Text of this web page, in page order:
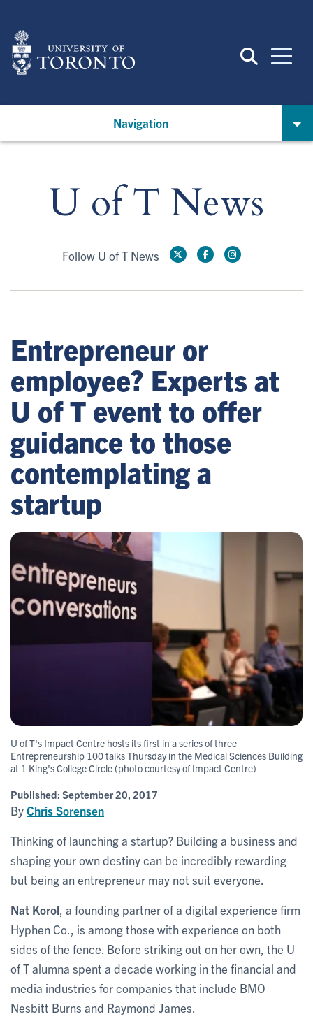
main
content
Navigation
U of T News
Follow U of T News
Entrepreneur or
employee? Experts at
U of T event to offer
guidance to those
contemplating a
startup
U of T's Impact Centre hosts its first in a series of three
Entrepreneurship 100 talks Thursday in the Medical Sciences Building
at 1 King's College Circle (photo courtesy of Impact Centre)
Published: September 20, 2017
ByChris Sorensen
Thinking of launching a startup? Building a business and
shaping your own destiny can be incredibly rewarding –
but being an entrepreneur may not suit everyone.
Nat Korol , a founding partner of a digital experience firm
Hyphen Co., is among those with experience on both
sides of the fence. Before striking out on her own, the U
of T alumna spent a decade working in the financial and
media industries for companies that include BMO
Nesbitt Burns and Raymond James.